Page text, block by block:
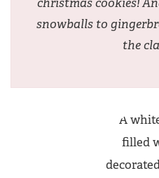
snowballs to
the